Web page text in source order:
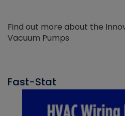
Find out more about the
Vacuum Pumps
Fast-Stat